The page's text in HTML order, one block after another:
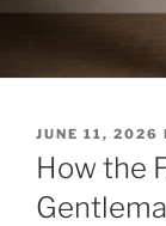
POSTED
ON
JUNE 11, 2026
How the